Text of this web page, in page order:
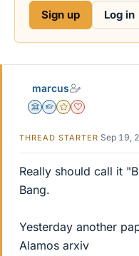
r
Sign up Log in
marcus
Science Advisor
Homework Helper
Gold Member
Dearly Missed
THREAD STARTER Sep 19,
Really should call it
Bang.
Yesterday another
Alamos arxiv